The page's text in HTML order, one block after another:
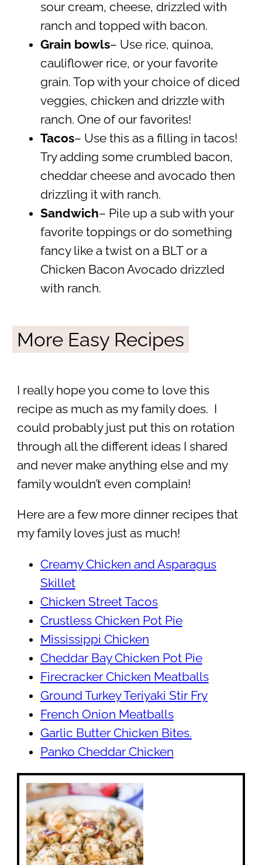
sour cream, cheese, drizzled with
ranch and topped with bacon.
Grain bowls– Use rice, quinoa,
cauliflower rice, or your favorite
grain. Top with your choice of diced
veggies, chicken and drizzle with
ranch. One of our favorites!
Tacos– Use this as a filling in tacos!
Try adding some crumbled bacon,
cheddar cheese and avocado then
drizzling it with ranch.
Sandwich– Pile up a sub with your
favorite toppings or do something
fancy like a twist on a BLT or a
Chicken Bacon Avocado drizzled
with ranch.
More Easy Recipes
I really hope you come to love this
recipe as much as my family does. I
could probably just put this on rotation
through all the different ideas I shared
and never make anything else and my
family wouldn’t even complain!
Here are a few more dinner recipes that
my family loves just as much!
Creamy Chicken and Asparagus
Skillet
Chicken Street Tacos
Crustless Chicken Pot Pie
Mississippi Chicken
Cheddar Bay Chicken Pot Pie
Firecracker Chicken Meatballs
Ground Turkey Teriyaki Stir Fry
French Onion Meatballs
Garlic Butter Chicken Bites.
Panko Cheddar Chicken